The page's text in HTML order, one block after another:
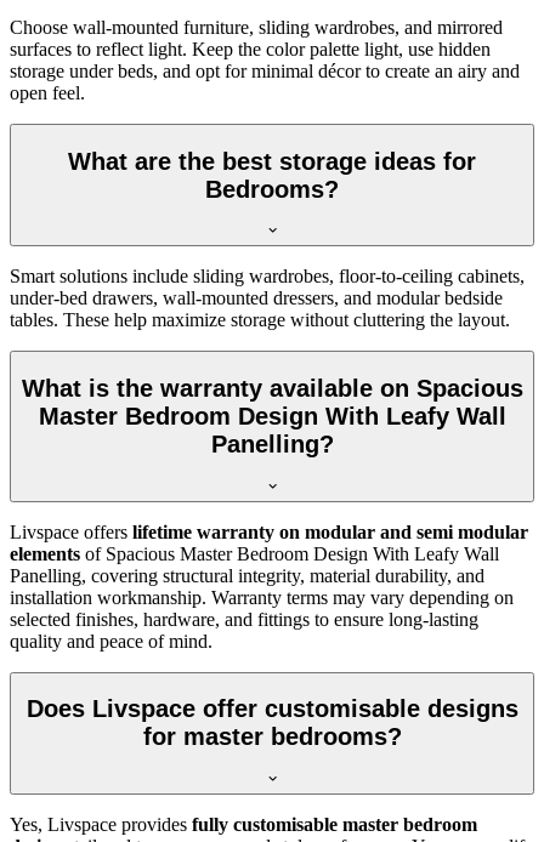
Choose wall-mounted furniture, sliding wardrobes, and mirrored
surfaces to reflect light. Keep the color palette light, use hidden
storage under beds, and opt for minimal décor to create an airy and
open feel.
What are the best storage ideas for
Bedrooms?
Smart solutions include sliding wardrobes, floor-to-ceiling cabinets,
under-bed drawers, wall-mounted dressers, and modular bedside
tables. These help maximize storage without cluttering the layout.
What is the warranty available on Spacious
Master Bedroom Design With Leafy Wall
Panelling?
Livspace offers lifetime warranty on modular and semi modular
elements of Spacious Master Bedroom Design With Leafy Wall
Panelling, covering structural integrity, material durability, and
installation workmanship. Warranty terms may vary depending on
selected finishes, hardware, and fittings to ensure long-lasting
quality and peace of mind.
Does Livspace offer customisable designs
for master bedrooms?
Yes, Livspace provides fully customisable master bedroom